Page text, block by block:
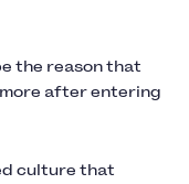
the reason that
after entering
culture that